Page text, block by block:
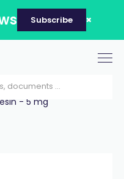
Subscribe
Peptides
- 5 mg